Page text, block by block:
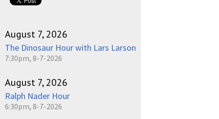
August 7, 2026
The Dinosaur Hour with Lars Larson
7:30pm, 8-7-2026
August 7, 2026
Ralph Nader Hour
6:30pm, 8-7-2026